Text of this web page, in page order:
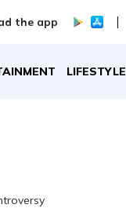
the app
LIFESTYLE